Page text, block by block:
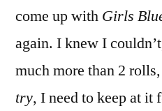
come up with Girls
again. I knew I
much more than 2
try, I need to keep at it